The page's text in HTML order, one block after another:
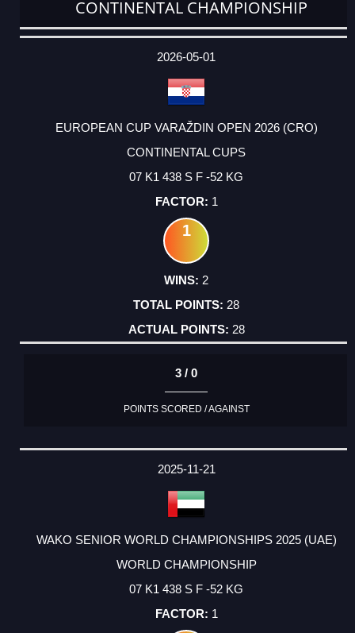
CONTINENTAL CHAMPIONSHIP
DATE
EVENT
TYPE
CATEGORY
EVENT
RANK
WINS
POINTS
ACTUAL
2026-05-01
EUROPEAN CUP VARAŽDIN OPEN 2026 (CRO)
CONTINENTAL CUPS
07 K1 438 S F -52 KG
1
1
2
28
28
3 / 0
POINTS SCORED / AGAINST
2025-11-21
WAKO SENIOR WORLD CHAMPIONSHIPS 2025 (UAE)
WORLD CHAMPIONSHIP
07 K1 438 S F -52 KG
1